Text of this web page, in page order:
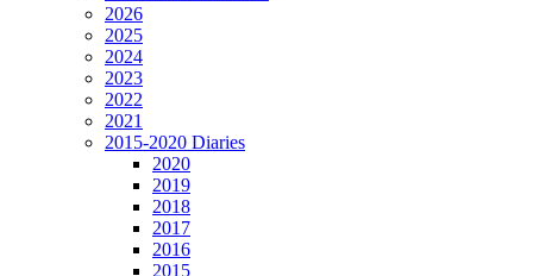
2026
2025
2024
2023
2022
2021
2015-2020 Diaries
2020
2019
2018
2017
2016
2015